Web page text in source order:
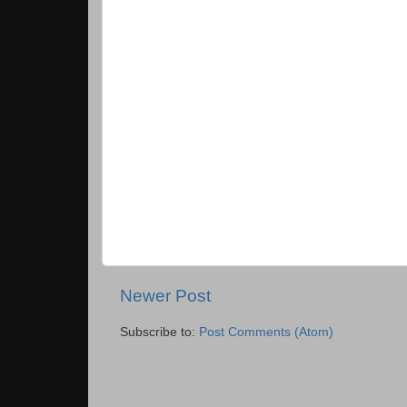
Newer Post
Subscribe to: Post Comments (Atom)